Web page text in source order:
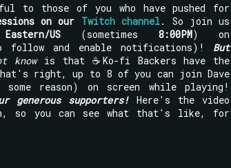
to those of you who have pushed for
on our Twitch channel. So join us
US(sometimes 8:00PM) on
follow and enable notifications)! But
knowis that ☕Ko-fi Backers have the
right, up to 8 of you can join Dave
reason) on screen while playing!
supporters! Here's the video
so you can see what that's like, for